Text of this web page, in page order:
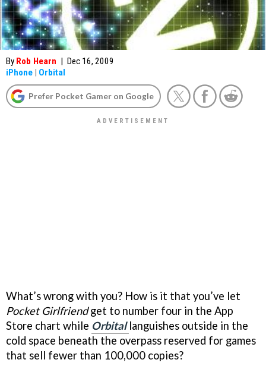
By Rob Hearn | Dec 16, 2009
iPhone | Orbital
Prefer Pocket Gamer on Google
What’s wrong with you? How is it that you’ve let
Pocket Girlfriendget to number four in the App
Store chart while Orbital languishes outside in the
cold space beneath the overpass reserved for games
that sell fewer than 100,000 copies?